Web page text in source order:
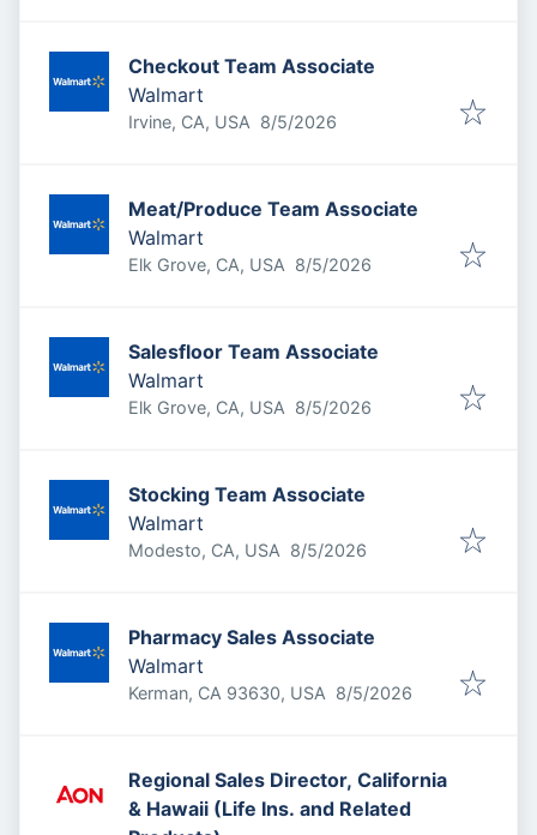
Checkout Team Associate
Walmart
Irvine, CA, USA Published
8/5/2026
Meat/Produce Team Associate
Walmart
Elk Grove, CA, USA Published
8/5/2026
Salesfloor Team Associate
Walmart
Elk Grove, CA, USA Published
8/5/2026
Stocking Team Associate
Walmart
Modesto, CA, USA Published
8/5/2026
Pharmacy Sales Associate
Walmart
Kerman, CA 93630, USA Published
8/5/2026
Regional Sales Director, California
& Hawaii (Life Ins. and Related